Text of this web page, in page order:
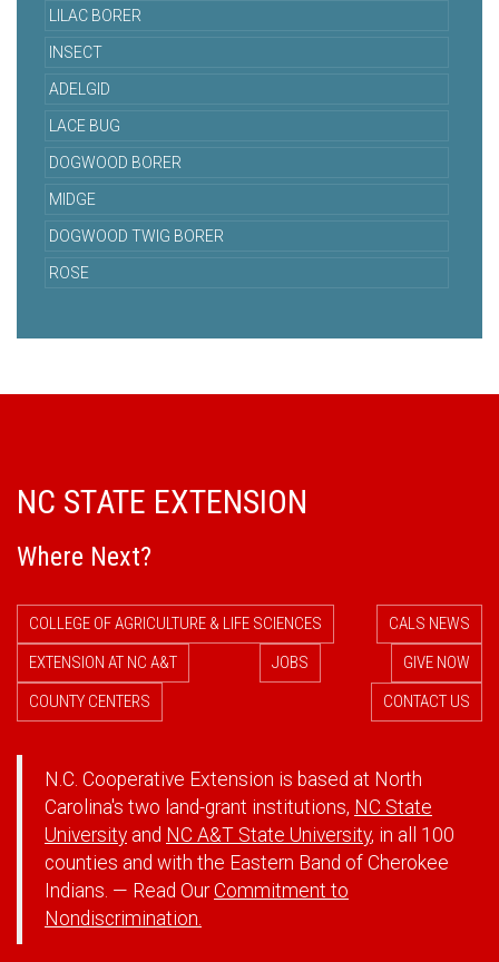
LILAC BORER
INSECT
ADELGID
LACE BUG
DOGWOOD BORER
MIDGE
DOGWOOD TWIG BORER
ROSE
NC STATE EXTENSION
Where Next?
COLLEGE OF AGRICULTURE & LIFE SCIENCES
CALS NEWS
EXTENSION AT NC A&T
JOBS
GIVE NOW
COUNTY CENTERS
CONTACT US
N.C. Cooperative Extension is based at North
Carolina's two land-grant institutions, NC State
University and NC A&T State University, in all 100
counties and with the Eastern Band of Cherokee
Indians. — Read OurCommitment to
Nondiscrimination.